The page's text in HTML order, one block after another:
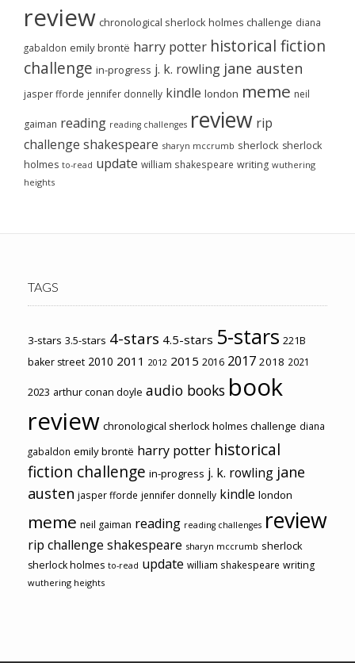
review chronological sherlock holmes challenge diana
gabaldon emily brontë harry potter historical fiction
challenge in-progress j. k. rowling jane austen
jasper fforde jennifer donnelly kindle london meme neil
gaiman reading reading challenges review rip
challenge shakespeare sharyn mccrumb sherlock sherlock
holmes to-read update william shakespeare writing wuthering
heights
TAGS
3-stars 3.5-stars 4-stars 4.5-stars 5-stars 221B
baker street 2010 2011 2012 2015 2016 2017 2018 2021
2023 arthur conan doyle audio books book
review chronological sherlock holmes challenge diana
gabaldon emily brontë harry potter historical
fiction challenge in-progress j. k. rowling jane
austen jasper fforde jennifer donnelly kindle london
meme neil gaiman reading reading challenges review
rip challenge shakespeare sharyn mccrumb sherlock
sherlock holmes to-read update william shakespeare writing
wuthering heights